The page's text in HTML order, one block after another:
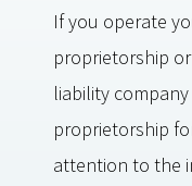
If you operate
proprietorship
liability
proprietorship
attention to the